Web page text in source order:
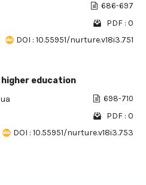
686-697
PDF : 0
DOI : 10.55951/nurture.v18i3.751
education
698-710
PDF : 0
DOI : 10.55951/nurture.v18i3.753